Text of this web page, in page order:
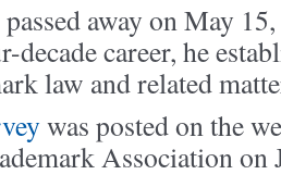
away on May
decade career, he
law and related
was posted on the
Association on